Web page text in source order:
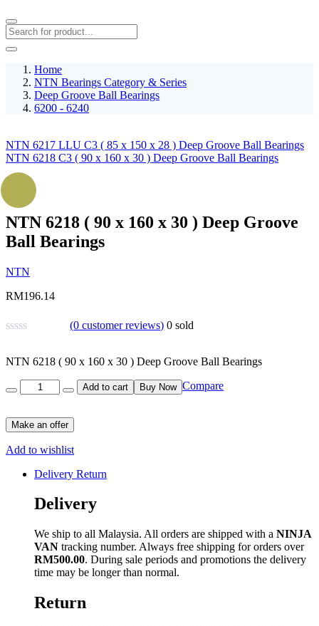
Home
NTN Bearings Category & Series
Deep Groove Ball Bearings
6200 - 6240
NTN 6217 LLU C3 ( 85 x 150 x 28 ) Deep Groove Ball Bearings
NTN 6218 C3 ( 90 x 160 x 30 ) Deep Groove Ball Bearings
NTN 6218 ( 90 x 160 x 30 ) Deep Groove
Ball Bearings
NTN
RM196.14
(0 customer reviews) 0 sold
NTN 6218 ( 90 x 160 x 30 ) Deep Groove Ball Bearings
Quantity
Add to cart Buy Now Compare
Make an offer
Add to wishlist
Delivery Return
Delivery
We ship to all Malaysia. All orders are shipped with a NINJA
VAN tracking number. Always free shipping for orders over
RM500.00. During sale periods and promotions the delivery
time may be longer than normal.
Return